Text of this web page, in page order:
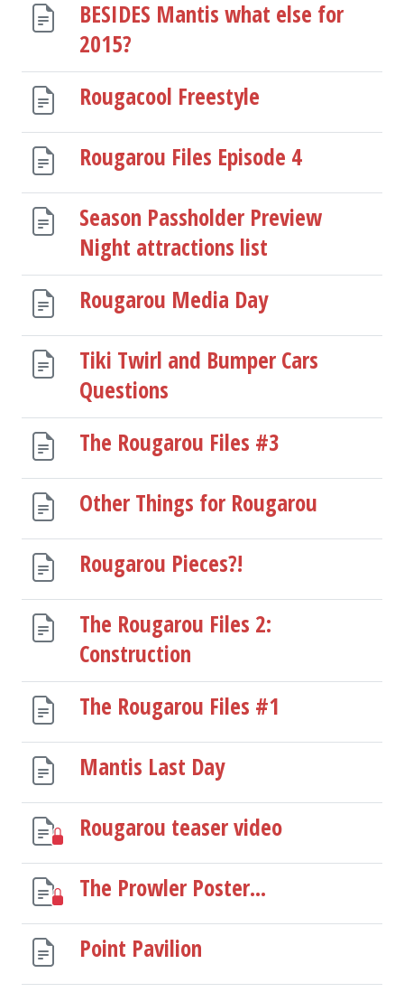
BESIDES Mantis what else for
2015?
Rougacool Freestyle
Rougarou Files Episode 4
Season Passholder Preview
Night attractions list
Rougarou Media Day
Tiki Twirl and Bumper Cars
Questions
The Rougarou Files #3
Other Things for Rougarou
Rougarou Pieces?!
The Rougarou Files 2:
Construction
The Rougarou Files #1
Mantis Last Day
Rougarou teaser video
The Prowler Poster...
Point Pavilion